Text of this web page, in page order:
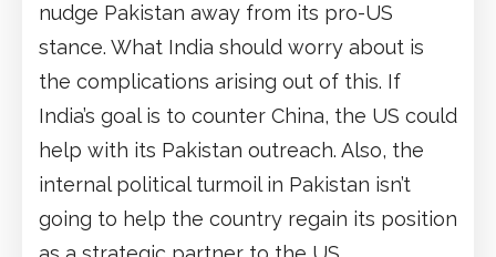
nudge Pakistan away from its pro-US
stance. What India should worry about is
the complications arising out of this. If
India’s goal is to counter China, the US could
help with its Pakistan outreach. Also, the
internal political turmoil in Pakistan isn’t
going to help the country regain its position